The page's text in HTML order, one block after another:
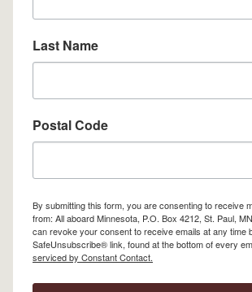
Last Name
Postal Code
By submitting this form, you are consenting to receive
from: All aboard Minnesota, P.O. Box 4212, St. Paul,
can revoke your consent to receive emails at any time
SafeUnsubscribe® link, found at the bottom of every
serviced by Constant Contact.